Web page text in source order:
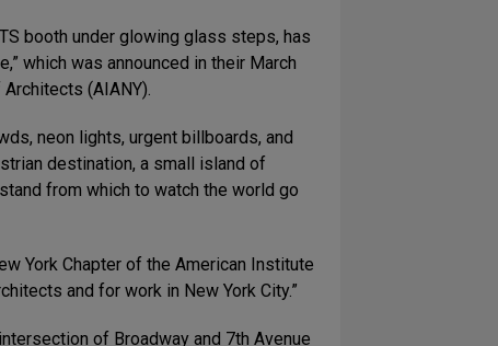
booth under glowing glass steps, has
which was announced in their March
(AIANY).
neon lights, urgent billboards, and
destination, a small island of
from which to watch the world go
York Chapter of the American Institute
and for work in New York City.”
of Broadway and 7th Avenue